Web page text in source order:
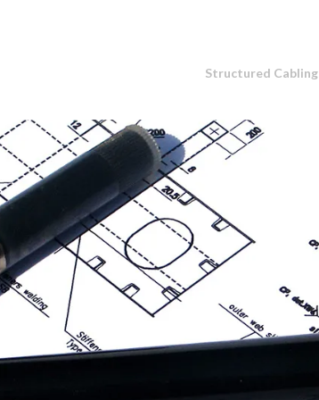
Structured Cabling